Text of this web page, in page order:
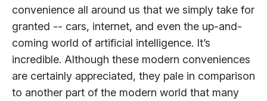
convenience all around us that we simply take for
granted -- cars, internet, and even the up-and-
coming world of artificial intelligence. It’s
incredible. Although these modern conveniences
are certainly appreciated, they pale in comparison
to another part of the modern world that many